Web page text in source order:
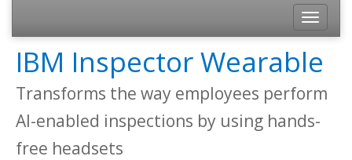
IBM Inspector Wearable
Transforms the way employees perform
AI-enabled inspections by using hands-
free headsets